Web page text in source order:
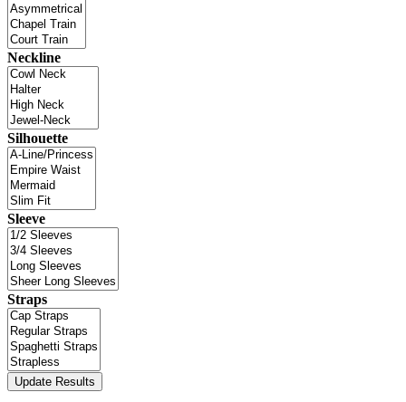
Neckline
Silhouette
Sleeve
Straps